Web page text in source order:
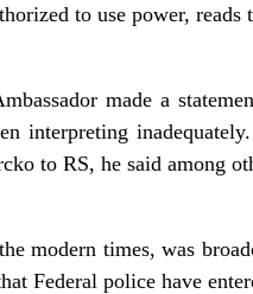
to use power, reads
made a
interpreting
to RS, he said among
modern times, was
Federal police have